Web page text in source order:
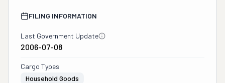
FILING INFORMATION
Last Government Update
2006-07-08
Cargo Types
Household Goods